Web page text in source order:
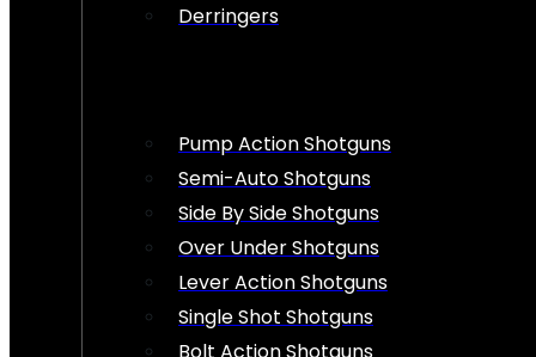
Derringers
Pump Action Shotguns
Semi-Auto Shotguns
Side By Side Shotguns
Over Under Shotguns
Lever Action Shotguns
Single Shot Shotguns
Bolt Action Shotguns